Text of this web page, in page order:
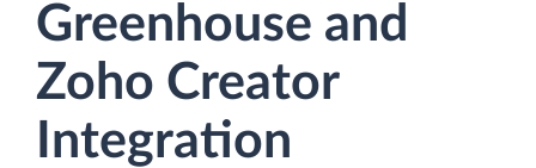
Greenhouse and
Zoho Creator
Integration